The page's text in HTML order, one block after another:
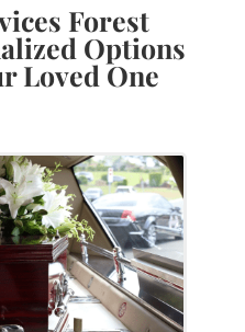
Forest
Options
Loved One